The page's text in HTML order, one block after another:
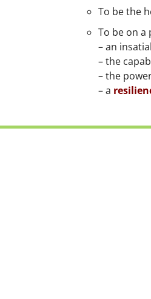
To be the
To be on a
– an
– the
– the
– a